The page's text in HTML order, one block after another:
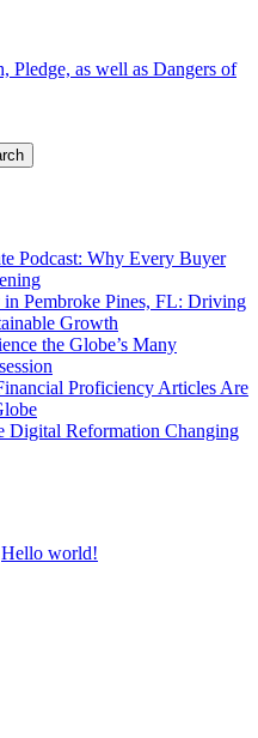
Pledge, as well as Dangers of
Podcast: Why Every Buyer
Pembroke Pines, FL: Driving
Growth
the Globe’s Many
Proficiency Articles Are
Digital Reformation Changing
Hello world!